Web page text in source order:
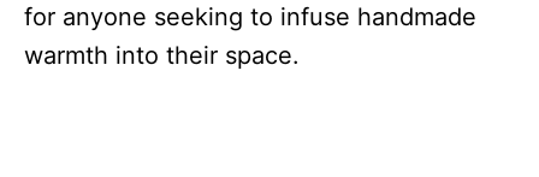
for anyone seeking to infuse handmade
warmth into their space.